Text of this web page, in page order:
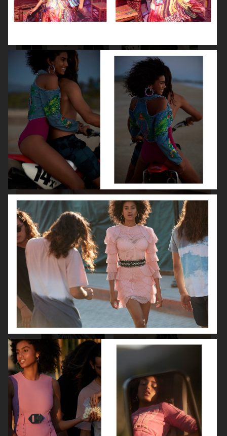
VANITY FAIR - NATASHA LYONNE
BEAUTY SPECIAL
SUITS SPECIAL